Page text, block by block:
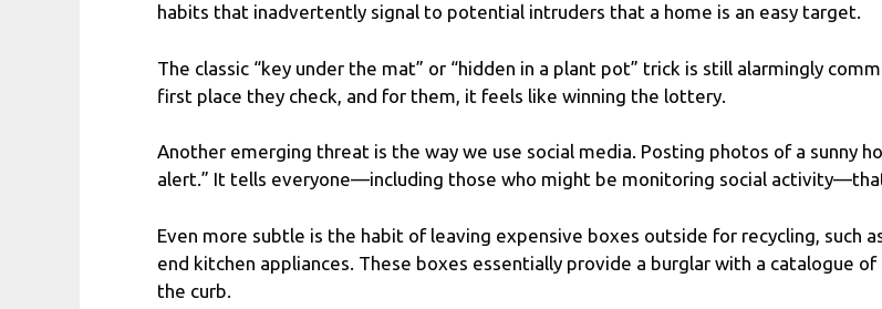
habits that inadvertently signal to potential intruders that a home is an easy target.
The classic “key under the mat” or “hidden in a plant pot” trick is still alarmingly
first place they check, and for them, it feels like winning the lottery.
Another emerging threat is the way we use social media. Posting photos of a sunny
alert.” It tells everyone—including those who might be monitoring social
Even more subtle is the habit of leaving expensive boxes outside for recycling, such
end kitchen appliances. These boxes essentially provide a burglar with a catalogue
the curb.